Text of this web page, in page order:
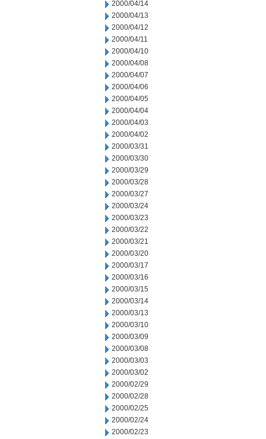
2000/04/14
2000/04/13
2000/04/12
2000/04/11
2000/04/10
2000/04/08
2000/04/07
2000/04/06
2000/04/05
2000/04/04
2000/04/03
2000/04/02
2000/03/31
2000/03/30
2000/03/29
2000/03/28
2000/03/27
2000/03/24
2000/03/23
2000/03/22
2000/03/21
2000/03/20
2000/03/17
2000/03/16
2000/03/15
2000/03/14
2000/03/13
2000/03/10
2000/03/09
2000/03/08
2000/03/03
2000/03/02
2000/02/29
2000/02/28
2000/02/25
2000/02/24
2000/02/23